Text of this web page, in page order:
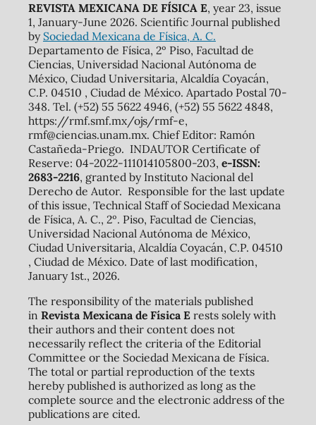
REVISTA MEXICANA DE FÍSICA E, year 23, issue
1, January-June 2026. Scientific Journal published
by Sociedad Mexicana de Física, A. C.
Departamento de Física, 2º Piso, Facultad de
Ciencias, Universidad Nacional Autónoma de
México, Ciudad Universitaria, Alcaldía Coyacán,
C.P. 04510 , Ciudad de México. Apartado Postal 70-
348. Tel. (+52) 55 5622 4946, (+52) 55 5622 4848,
https://rmf.smf.mx/ojs/rmf-e,
rmf@ciencias.unam.mx. Chief Editor: Ramón
Castañeda-Priego. INDAUTOR Certificate of
Reserve: 04-2022-111014105800-203, e-ISSN:
2683-2216, granted by Instituto Nacional del
Derecho de Autor. Responsible for the last update
of this issue, Technical Staff of Sociedad Mexicana
de Física, A. C., 2º. Piso, Facultad de Ciencias,
Universidad Nacional Autónoma de México,
Ciudad Universitaria, Alcaldía Coyacán, C.P. 04510
, Ciudad de México. Date of last modification,
January 1st., 2026.
The responsibility of the materials published
in Revista Mexicana de Física Erests solely with
their authors and their content does not
necessarily reflect the criteria of the Editorial
Committee or the Sociedad Mexicana de Física.
The total or partial reproduction of the texts
hereby published is authorized as long as the
complete source and the electronic address of the
publications are cited.